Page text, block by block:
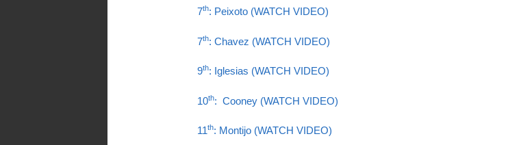
7th: Peixoto (WATCH VIDEO)
7th: Chavez (WATCH VIDEO)
9th: Iglesias (WATCH VIDEO)
10th: Cooney (WATCH VIDEO)
11th: Montijo (WATCH VIDEO)